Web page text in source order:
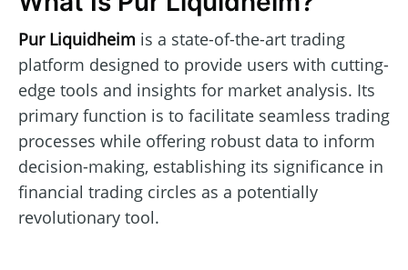
Pur Liquidheim is a state-of-the-art trading
platform designed to provide users with cutting-
edge tools and insights for market analysis. Its
primary function is to facilitate seamless trading
processes while offering robust data to inform
decision-making, establishing its significance in
financial trading circles as a potentially
revolutionary tool.